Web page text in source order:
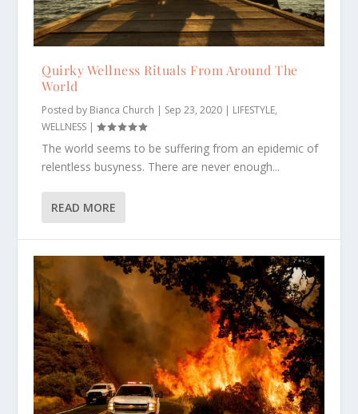
Quirky Wellness Rituals From Around The
World
Posted by Bianca Church | Sep 23, 2020 | LIFESTYLE,
WELLNESS |
The world seems to be suffering from an epidemic of
relentless busyness. There are never enough...
READ MORE